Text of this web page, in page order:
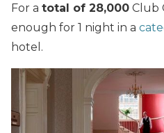
For a total of 28,000 Club
enough for 1 night in a
hotel.